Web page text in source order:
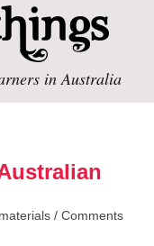
in Australia
/ Comments